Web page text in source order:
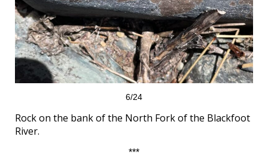
6/24
Rock on the bank of the North Fork of the Blackfoot
River.
***